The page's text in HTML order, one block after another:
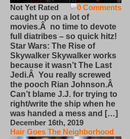
0 Comments
Not Yet Rated
caught up on a lot of
movies.Â no time to devote
full diatribes – so quick hitz!
Star Wars: The Rise of
Skywalker Skywalker works
because it wasn’t The Last
Jedi.Â You really screwed
the pooch Rian Johnson.Â
Can’t blame J.J. for trying to
right/write the ship when he
was handed a mess and […]
December 16th, 2019
Hair Goes The Neighborhood